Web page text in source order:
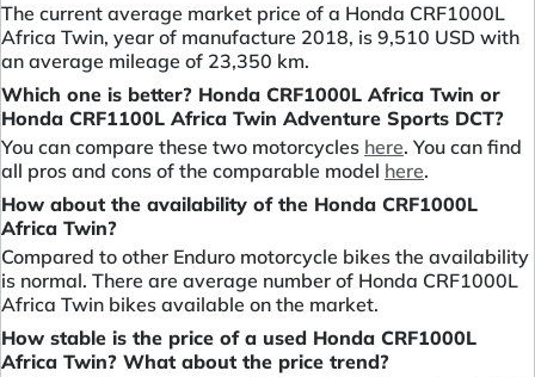
The current average market price of a Honda CRF1000L
Africa Twin, year of manufacture 2018, is 9,510 USD with
an average mileage of 23,350 km.
Which one is better? Honda CRF1000L Africa Twin or
Honda CRF1100L Africa Twin Adventure Sports DCT?
You can compare these two motorcycles here. You can find
all pros and cons of the comparable model here.
How about the availability of the Honda CRF1000L
Africa Twin?
Compared to other Enduro motorcycle bikes the availability
is normal. There are average number of Honda CRF1000L
Africa Twin bikes available on the market.
How stable is the price of a used Honda CRF1000L
Africa Twin? What about the price trend?